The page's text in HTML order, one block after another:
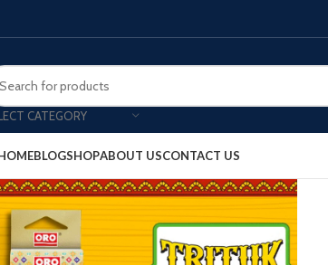
CATEGORY
BLOGSHOPABOUT USCONTACT US